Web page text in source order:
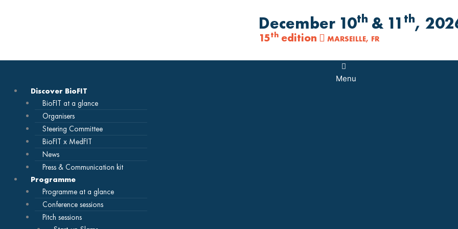
December 10th & 11 th,
15th edition MARSEILLE, FR
Main
Menu
Menu
Discover BioFIT
BioFIT at a glance
Organisers
Steering Committee
BioFIT x MedFIT
News
Press & Communication kit
Programme
Programme at a glance
Conference sessions
Pitch sessions